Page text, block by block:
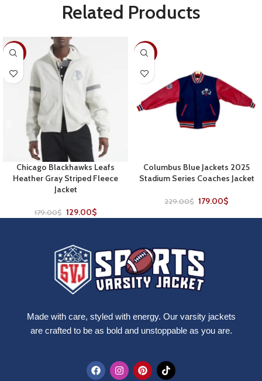
Related Products
-28%
Chicago Blackhawks Leafs
Heather Gray Striped Fleece
Jacket
179.00$ 129.00$
-22%
Columbus Blue Jackets 2025
Stadium Series Coaches Jacket
229.00$ 179.00$
Made with care, styled with energy. Our varsity jackets
are crafted to be as bold and unstoppable as you are.